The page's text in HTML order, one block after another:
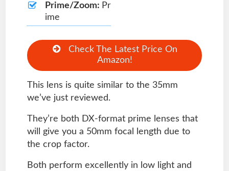
Prime/Zoom: Pr
ime
Check The Latest Price On
Amazon!
This lens is quite similar to the 35mm
we’ve just reviewed.
They’re both DX-format prime lenses that
will give you a 50mm focal length due to
the crop factor.
Both perform excellently in low light and